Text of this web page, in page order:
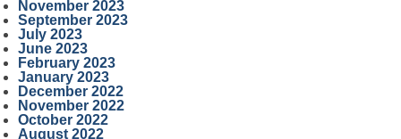
November 2023
September 2023
July 2023
June 2023
February 2023
January 2023
December 2022
November 2022
October 2022
August 2022